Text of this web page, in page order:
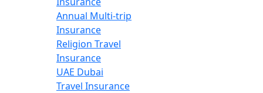
Annual Multi-trip
Insurance
Religion Travel
Insurance
UAE Dubai
Travel Insurance